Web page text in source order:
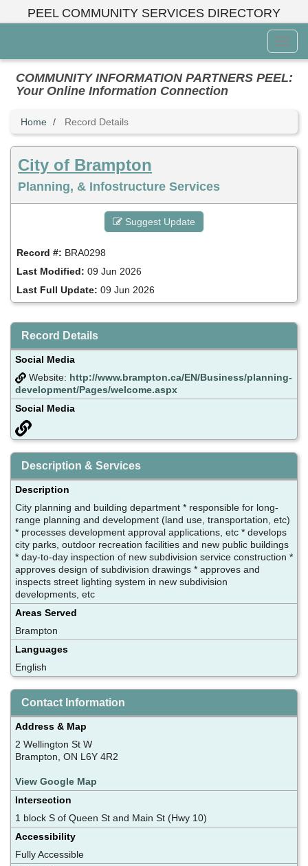
PEEL COMMUNITY SERVICES DIRECTORY
Menu
COMMUNITY INFORMATION PARTNERS PEEL:
Your Online Information Connection
Home Record Details
City of Brampton
Planning, & Infostructure Services
Suggest Update
Record #: BRA0298
Last Modified: 09 Jun 2026
Last Full Update: 09 Jun 2026
Record Details
Social Media
Website: http://www.brampton.ca/EN/Business/planning-
development/Pages/welcome.aspx
Social Media
Description & Services
Description
City planning and building department * responsible for long-
range planning and development (land use, transportation, etc)
* processes development approval applications, etc * develops
city parks, outdoor recreation facilities and new public buildings
* day-to-day inspection of new subdivision service construction *
approves design of subdivision drawings * approves and
inspects street lighting system in new subdivision
developments, etc
Areas Served
Brampton
Languages
English
Contact Information
Address & Map
2 Wellington St W
Brampton, ON L6Y 4R2
View Google Map
Intersection
1 block S of Queen St and Main St (Hwy 10)
Accessibility
Fully Accessible